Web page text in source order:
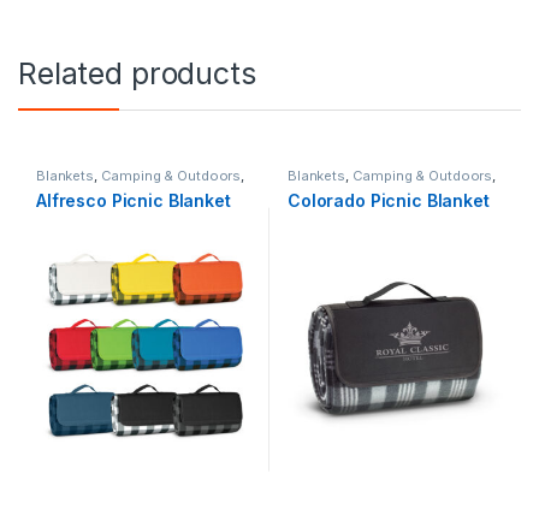
Related products
Blankets Camping & Outdoors
Picnic & BBQ Summer
Alfresco Picnic Blanket
Blankets Camping & Outdoors
Picnic & BBQ Summer
Colorado Picnic Blanket